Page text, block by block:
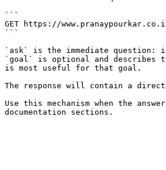
```
GET https://
```
`ask` is the immediate
`goal` is optional and describes
is most useful for that goal.
The response will contain a direct
Use this mechanism when the